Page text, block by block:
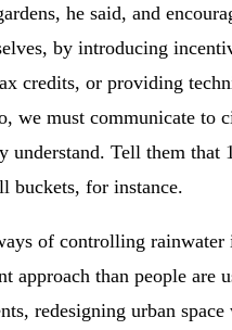
he said, and
by introducing
credits, or providing
we must communicate to
understand. Tell them that
buckets, for instance.
of controlling rainwater
approach than people are
redesigning urban space